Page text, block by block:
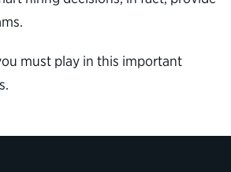
must play in this important